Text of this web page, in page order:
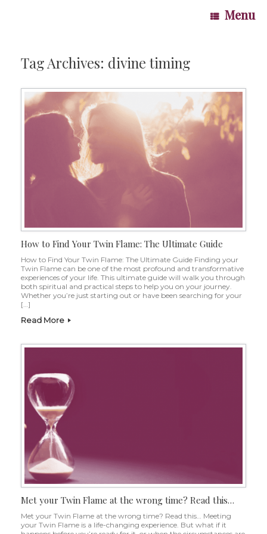
Menu
Tag Archives: divine timing
How to Find Your Twin Flame: The Ultimate Guide
How to Find Your Twin Flame: The Ultimate Guide Finding your
Twin Flame can be one of the most profound and transformative
experiences of your life. This ultimate guide will walk you through
both spiritual and practical steps to help you on your journey.
Whether you’re just starting out or have been searching for your
[…]
Read More
Met your Twin Flame at the wrong time? Read this…
Met your Twin Flame at the wrong time? Read this… Meeting
your Twin Flame is a life-changing experience. But what if it